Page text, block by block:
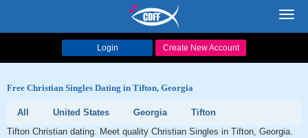
Login Create New Account
Free Christian Singles Dating in Tifton, Georgia
All United States Georgia
Tifton
Tifton Christian dating. Meet quality Christian Singles in Tifton, Georgia.